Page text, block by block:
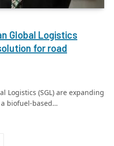
Global Logistics
for road
Logistics (SGL) are expanding
biofuel-based…